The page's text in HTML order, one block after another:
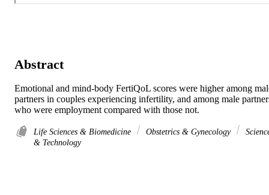
Abstract
Emotional and mind-body FertiQoL scores were higher among
partners in couples experiencing infertility, and among male
who were employment compared with those not.
Life Sciences & Biomedicine Obstetrics & Gynecology
& Technology